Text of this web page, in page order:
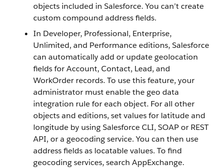
objects included in Salesforce. You can’t create
custom compound address fields.
In Developer, Professional, Enterprise,
Unlimited, and Performance editions, Salesforce
can automatically add or update geolocation
fields for Account, Contact, Lead, and
WorkOrder records. To use this feature, your
administrator must enable the geo data
integration rule for each object. For all other
objects and editions, set values for latitude and
longitude by using Salesforce CLI, SOAP or REST
API, or a geocoding service. You can then use
address fields as locatable values. To find
geocoding services, search AppExchange.